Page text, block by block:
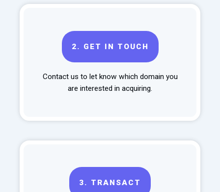
2. GET IN TOUCH
Contact us to let know which domain you
are interested in acquiring.
3. TRANSACT